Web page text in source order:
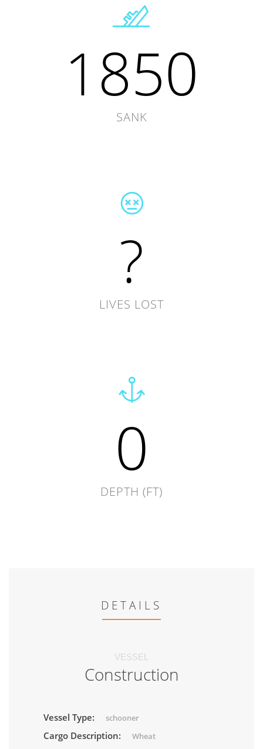
1850
SANK
?
LIVES LOST
0
DEPTH (FT)
DETAILS
VESSEL
Construction
Vessel Type: schooner
Cargo Description: Wheat